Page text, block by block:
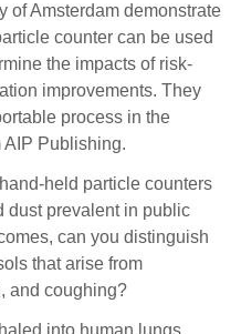
of Amsterdam demonstrate
counter can be used
the impacts of risk-
improvements. They
process in the
AIP Publishing.
held particle counters
dust prevalent in public
can you distinguish
that arise from
and coughing?